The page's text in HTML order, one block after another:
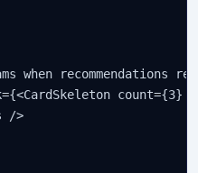
when recommendations
count={3}
/>